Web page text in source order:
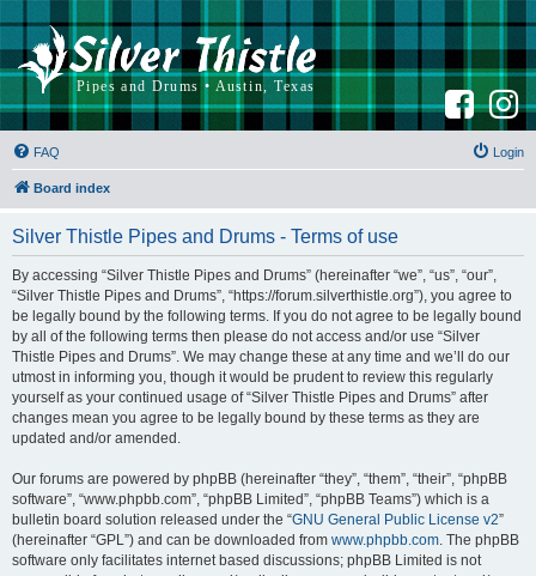
F
a
c
e
b
o
o
I
n
s
t
g
r
FAQ Login
Board index
Silver Thistle Pipes and Drums - Terms of use
By accessing “Silver Thistle Pipes and Drums” (hereinafter “we”, “us”, “our”,
“Silver Thistle Pipes and Drums”, “https://forum.silverthistle.org”), you agree to
be legally bound by the following terms. If you do not agree to be legally bound
by all of the following terms then please do not access and/or use “Silver
Thistle Pipes and Drums”. We may change these at any time and we’ll do our
utmost in informing you, though it would be prudent to review this regularly
yourself as your continued usage of “Silver Thistle Pipes and Drums” after
changes mean you agree to be legally bound by these terms as they are
updated and/or amended.
Our forums are powered by phpBB (hereinafter “they”, “them”, “their”, “phpBB
software”, “www.phpbb.com”, “phpBB Limited”, “phpBB Teams”) which is a
bulletin board solution released under the “GNU General Public License v2”
(hereinafter “GPL”) and can be downloaded from www.phpbb.com. The phpBB
software only facilitates internet based discussions; phpBB Limited is not